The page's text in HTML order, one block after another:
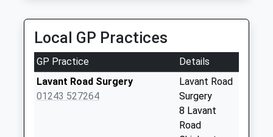
4.65 Miles
Binderton
No More
Collections Today
Weekday Last
Collection:09:00
Saturday Last
Local GP Practices
GP Practice
Details
Lavant Road Surgery
01243 527264
Lavant Road
Surgery
8 Lavant
Road